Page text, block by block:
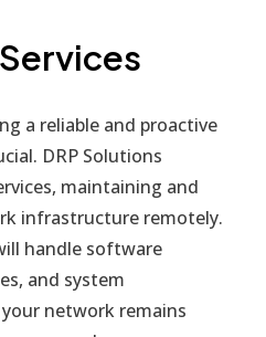
a reliable and proactive
DRP Solutions
maintaining and
infrastructure remotely.
handle software
and system
network remains